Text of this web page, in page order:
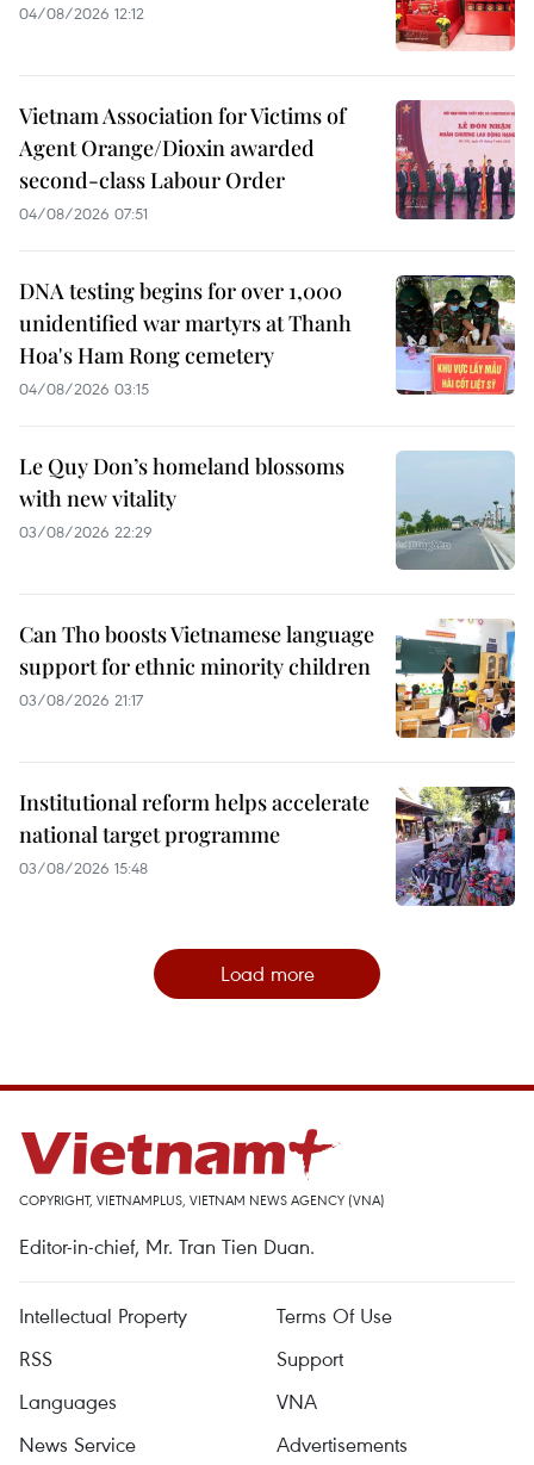
04/08/2026 12:12
Vietnam Association for Victims of
Agent Orange/Dioxin awarded
second-class Labour Order
04/08/2026 07:51
DNA testing begins for over 1,000
unidentified war martyrs at Thanh
Hoa's Ham Rong cemetery
04/08/2026 03:15
Le Quy Don’s homeland blossoms
with new vitality
03/08/2026 22:29
Can Tho boosts Vietnamese language
support for ethnic minority children
03/08/2026 21:17
Institutional reform helps accelerate
national target programme
03/08/2026 15:48
Load more
COPYRIGHT, VIETNAMPLUS, VIETNAM NEWS AGENCY (VNA)
Editor-in-chief, Mr. Tran Tien Duan.
Intellectual Property
Terms Of Use
RSS
Support
Languages
VNA
News Service
Advertisements